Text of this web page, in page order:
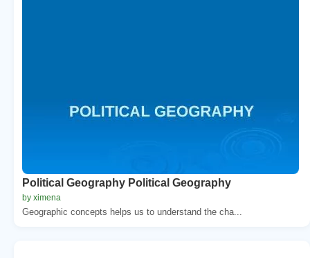
Political Geography Political Geography
by ximena
Geographic concepts helps us to understand the cha...